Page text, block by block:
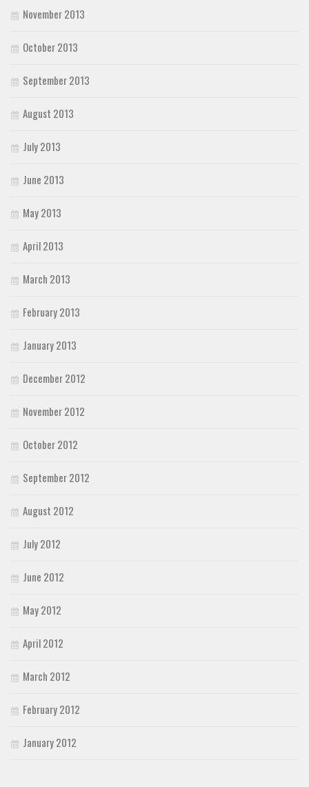
November 2013
October 2013
September 2013
August 2013
July 2013
June 2013
May 2013
April 2013
March 2013
February 2013
January 2013
December 2012
November 2012
October 2012
September 2012
August 2012
July 2012
June 2012
May 2012
April 2012
March 2012
February 2012
January 2012